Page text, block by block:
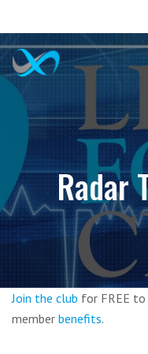
Radar
Join the club for FREE
member benefits.